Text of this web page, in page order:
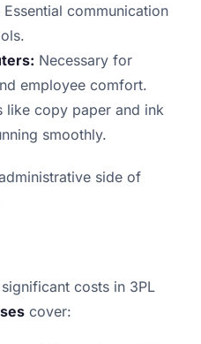
Essential communication
Necessary for
employee comfort.
like copy paper and ink
smoothly.
side of
costs in 3PL
cover: